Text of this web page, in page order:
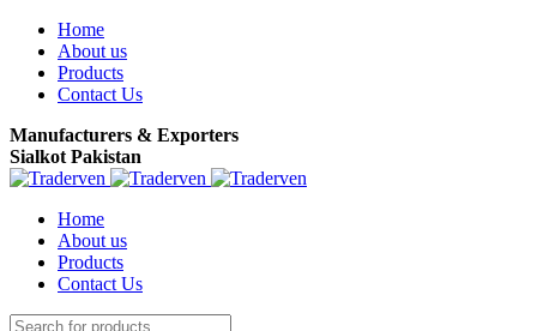
Home
About us
Products
Contact Us
Manufacturers & Exporters
Sialkot Pakistan
Home
About us
Products
Contact Us